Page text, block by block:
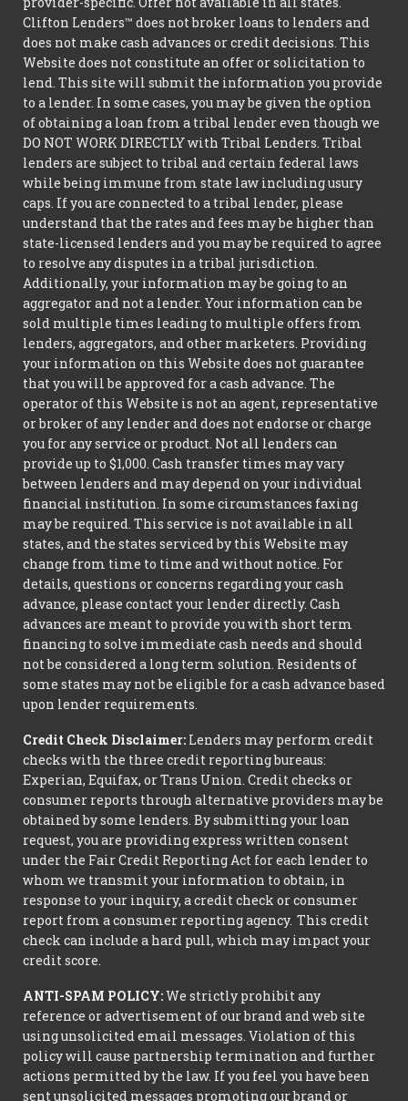
Clifton Lenders™ does not broker loans to lenders and
does not make cash advances or credit decisions. This
Website does not constitute an offer or solicitation to
lend. This site will submit the information you provide
to a lender. In some cases, you may be given the option
of obtaining a loan from a tribal lender even though we
DO NOT WORK DIRECTLY with Tribal Lenders. Tribal
lenders are subject to tribal and certain federal laws
while being immune from state law including usury
caps. If you are connected to a tribal lender, please
understand that the rates and fees may be higher than
state-licensed lenders and you may be required to agree
to resolve any disputes in a tribal jurisdiction.
Additionally, your information may be going to an
aggregator and not a lender. Your information can be
sold multiple times leading to multiple offers from
lenders, aggregators, and other marketers. Providing
your information on this Website does not guarantee
that you will be approved for a cash advance. The
operator of this Website is not an agent, representative
or broker of any lender and does not endorse or charge
you for any service or product. Not all lenders can
provide up to $1,000. Cash transfer times may vary
between lenders and may depend on your individual
financial institution. In some circumstances faxing
may be required. This service is not available in all
states, and the states serviced by this Website may
change from time to time and without notice. For
details, questions or concerns regarding your cash
advance, please contact your lender directly. Cash
advances are meant to provide you with short term
financing to solve immediate cash needs and should
not be considered a long term solution. Residents of
some states may not be eligible for a cash advance based
upon lender requirements.
Credit Check Disclaimer: Lenders may perform credit
checks with the three credit reporting bureaus:
Experian, Equifax, or Trans Union. Credit checks or
consumer reports through alternative providers may be
obtained by some lenders. By submitting your loan
request, you are providing express written consent
under the Fair Credit Reporting Act for each lender to
whom we transmit your information to obtain, in
response to your inquiry, a credit check or consumer
report from a consumer reporting agency. This credit
check can include a hard pull, which may impact your
credit score.
ANTI-SPAM POLICY:We strictly prohibit any
reference or advertisement of our brand and web site
using unsolicited email messages. Violation of this
policy will cause partnership termination and further
actions permitted by the law. If you feel you have been
sent unsolicited messages promoting our brand or